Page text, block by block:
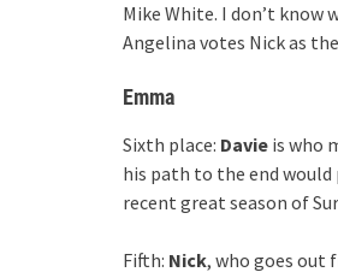
Mike White. I don’t know
Angelina votes Nick as
Emma
Sixth place: Davie is who
his path to the end would
recent great season of
Fifth: Nick, who goes out